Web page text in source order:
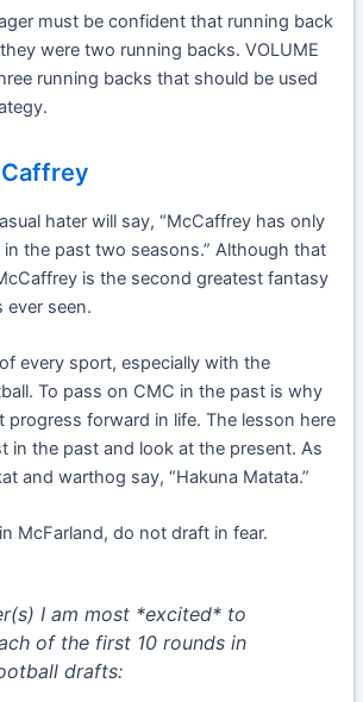
must be confident that running back
were two running backs. VOLUME
running backs that should be used
hater will say, “McCaffrey has only
the past two seasons.” Although that
is the second greatest fantasy
ever seen.
every sport, especially with the
To pass on CMC in the past is why
progress forward in life. The lesson here
in the past and look at the present. As
and warthog say, “Hakuna Matata.”
McFarland, do not draft in fear.
I am most *excited* to
of the first 10 rounds in
drafts: